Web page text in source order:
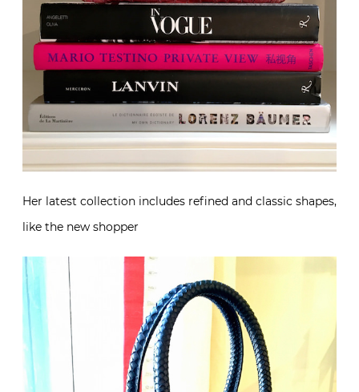
Her latest collection includes refined and classic shapes,
like the new shopper